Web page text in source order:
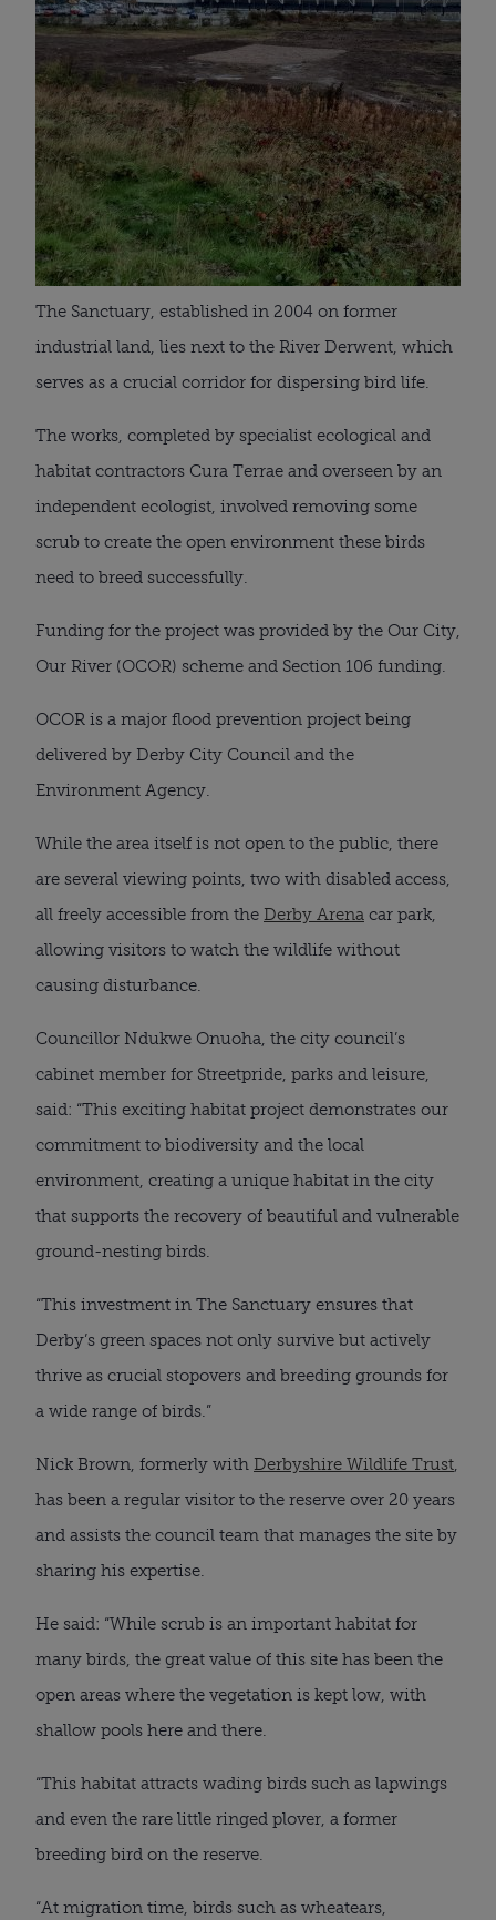
The Sanctuary, established in 2004 on former
industrial land, lies next to the River Derwent, which
serves as a crucial corridor for dispersing bird life.
The works, completed by specialist ecological and
habitat contractors Cura Terrae and overseen by an
independent ecologist, involved removing some
scrub to create the open environment these birds
need to breed successfully.
Funding for the project was provided by the Our City,
Our River (OCOR) scheme and Section 106 funding.
OCOR is a major flood prevention project being
delivered by Derby City Council and the
Environment Agency.
While the area itself is not open to the public, there
are several viewing points, two with disabled access,
all freely accessible from the Derby Arena car park,
allowing visitors to watch the wildlife without
causing disturbance.
Councillor Ndukwe Onuoha, the city council’s
cabinet member for Streetpride, parks and leisure,
said: “This exciting habitat project demonstrates our
commitment to biodiversity and the local
environment, creating a unique habitat in the city
that supports the recovery of beautiful and vulnerable
ground-nesting birds.
“This investment in The Sanctuary ensures that
Derby’s green spaces not only survive but actively
thrive as crucial stopovers and breeding grounds for
a wide range of birds.”
Nick Brown, formerly with Derbyshire Wildlife Trust,
has been a regular visitor to the reserve over 20 years
and assists the council team that manages the site by
sharing his expertise.
He said: “While scrub is an important habitat for
many birds, the great value of this site has been the
open areas where the vegetation is kept low, with
shallow pools here and there.
“This habitat attracts wading birds such as lapwings
and even the rare little ringed plover, a former
breeding bird on the reserve.
“At migration time, birds such as wheatears,